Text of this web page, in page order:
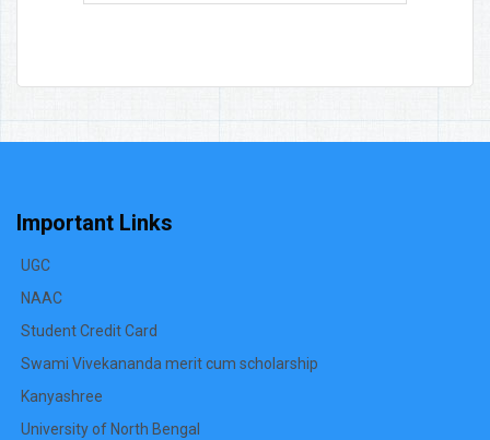
Important Links
UGC
NAAC
Student Credit Card
Swami Vivekananda merit cum scholarship
Kanyashree
University of North Bengal